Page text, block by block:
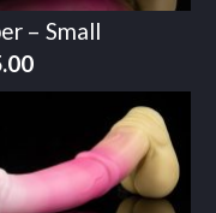
– Small